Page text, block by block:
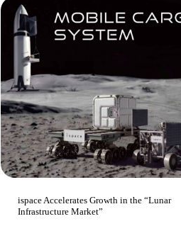
ispace Accelerates Growth in the “Lunar
Infrastructure Market”